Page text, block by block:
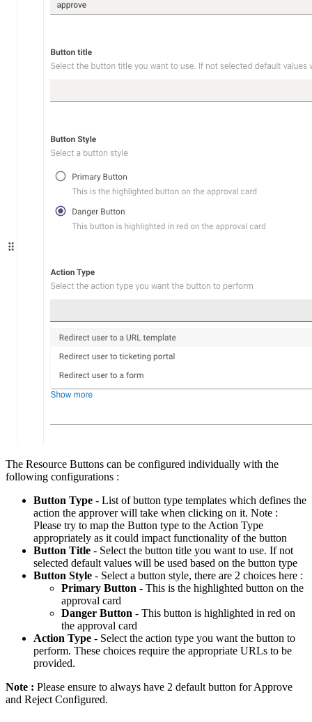
The Resource Buttons can be configured individually with the
following configurations :
Button Type - List of button type templates which defines the
action the approver will take when clicking on it. Note :
Please try to map the Button type to the Action Type
appropriately as it could impact functionality of the button
Button Title - Select the button title you want to use. If not
selected default values will be used based on the button type
Button Style - Select a button style, there are 2 choices here :
Primary Button - This is the highlighted button on the
approval card
Danger Button - This button is highlighted in red on
the approval card
Action Type - Select the action type you want the button to
perform. These choices require the appropriate URLs to be
provided.
Note : Please ensure to always have 2 default button for Approve
and Reject Configured.